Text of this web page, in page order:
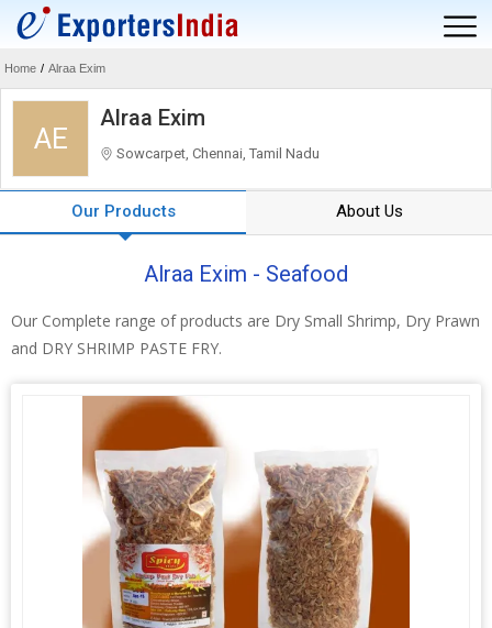
Home / Alraa Exim
AE
Alraa Exim
Sowcarpet, Chennai, Tamil Nadu
Our Products About Us
Alraa Exim - Seafood
Our Complete range of products are Dry Small Shrimp, Dry Prawn
and DRY SHRIMP PASTE FRY.